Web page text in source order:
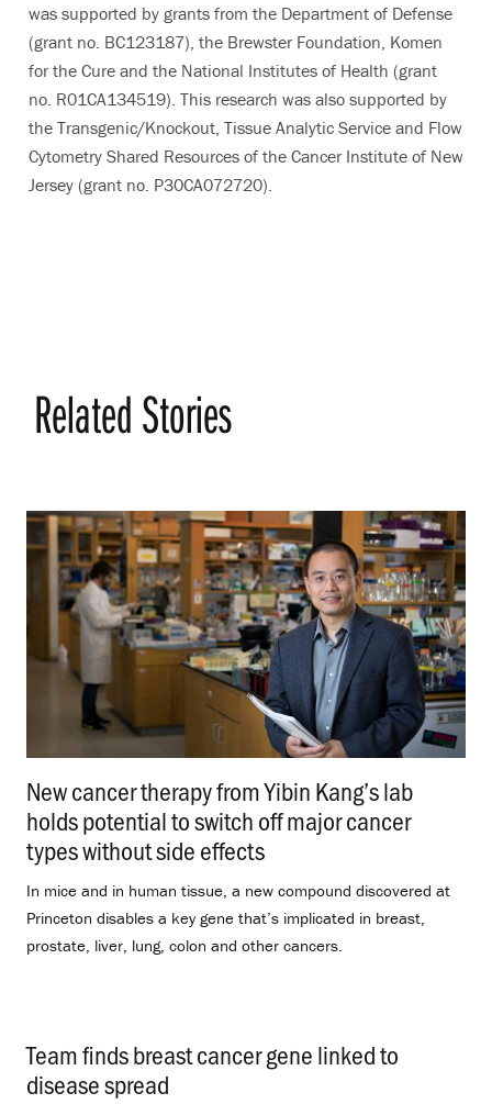
was supported by grants from the Department of Defense
(grant no. BC123187), the Brewster Foundation, Komen
for the Cure and the National Institutes of Health (grant
no. R01CA134519). This research was also supported by
the Transgenic/Knockout, Tissue Analytic Service and Flow
Cytometry Shared Resources of the Cancer Institute of New
Jersey (grant no. P30CA072720).
Related Stories
New cancer therapy from Yibin Kang’s lab
holds potential to switch off major cancer
types without side effects
In mice and in human tissue, a new compound discovered at
Princeton disables a key gene that’s implicated in breast,
prostate, liver, lung, colon and other cancers.
Team finds breast cancer gene linked to
disease spread